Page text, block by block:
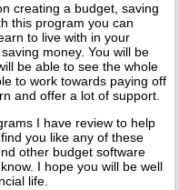
creating a budget, saving
this program you can
to live with in your
money. You will be
be able to see the whole
to work towards paying off
and offer a lot of support.
I have review to help
you like any of these
other budget software
I hope you will be well
life.